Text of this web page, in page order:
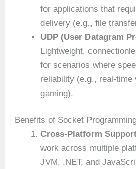
for applications that
delivery (e.g., file
UDP (User Datagram
Lightweight,
for scenarios where
reliability (e.g., real-time
gaming).
Benefits of Socket
Cross-Platform
work across multiple
JVM, .NET, and